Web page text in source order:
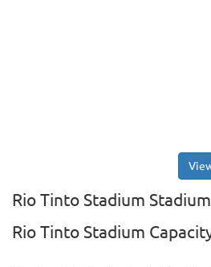
Rio Tinto Stadium Stadium
Rio Tinto Stadium